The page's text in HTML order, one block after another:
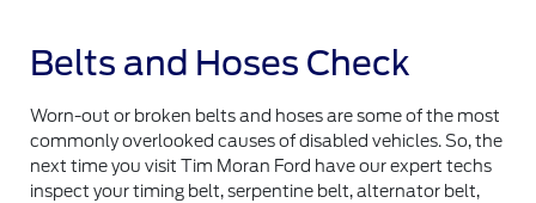
Belts and Hoses Check
Worn-out or broken belts and hoses are some of the most
commonly overlooked causes of disabled vehicles. So, the
next time you visit Tim Moran Ford have our expert techs
inspect your timing belt, serpentine belt, alternator belt,